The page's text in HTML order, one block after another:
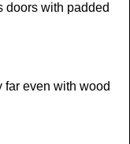
doors with padded
far even with wood